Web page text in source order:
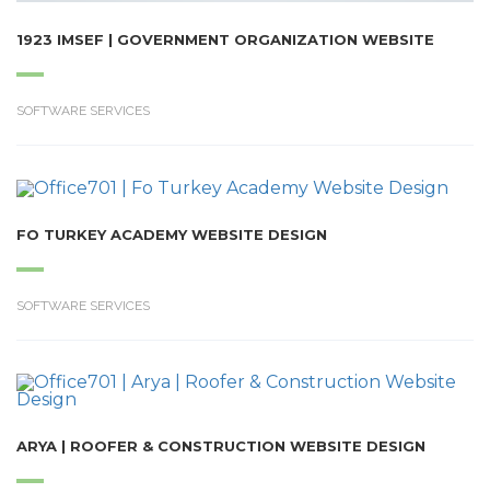
1923 IMSEF | GOVERNMENT ORGANIZATION WEBSITE
SOFTWARE SERVICES
FO TURKEY ACADEMY WEBSITE DESIGN
SOFTWARE SERVICES
ARYA | ROOFER & CONSTRUCTION WEBSITE DESIGN